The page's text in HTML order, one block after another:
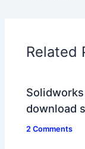
Related
download
2 Comments